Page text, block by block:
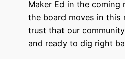
Maker Ed in the coming
the board moves in this
trust that our
and ready to dig right